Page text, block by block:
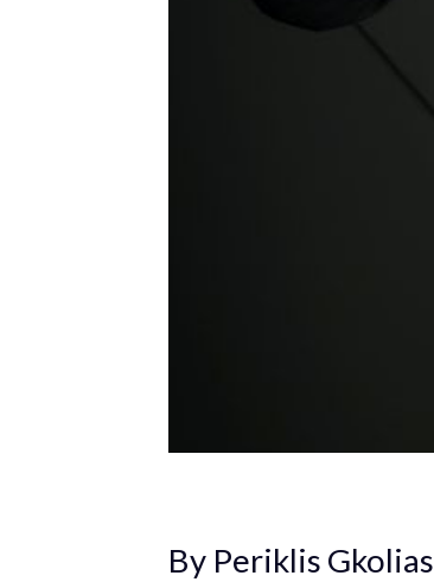
By Periklis Gkolias